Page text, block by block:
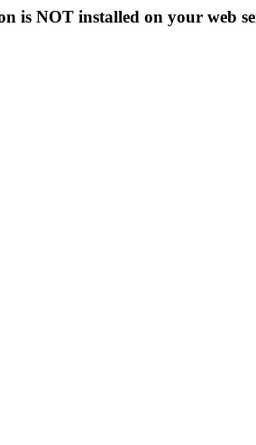
is NOT installed on your web